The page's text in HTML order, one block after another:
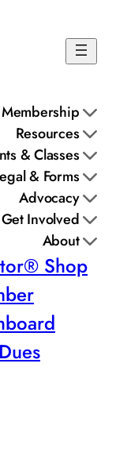
Membership
Resources
& Classes
& Forms
Advocacy
Get Involved
About
Shop